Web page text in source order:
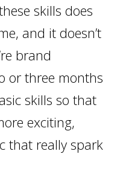
skills does
and it doesn’t
brand
or three months
skills so that
exciting,
that really spark